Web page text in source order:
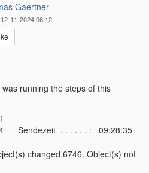
Gaertner
11-2024 06:12
running the steps of this
. . : JRN0211
Sendezeit . . . . . . : 09:28:35
changed 6746. Object(s) not